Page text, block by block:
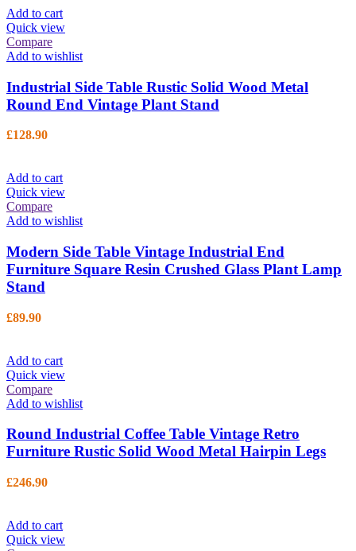
Add to cart
Quick view
Compare
Add to wishlist
Industrial Side Table Rustic Solid Wood Metal
Round End Vintage Plant Stand
£128.90
Add to cart
Quick view
Compare
Add to wishlist
Modern Side Table Vintage Industrial End
Furniture Square Resin Crushed Glass Plant Lamp
Stand
£89.90
Add to cart
Quick view
Compare
Add to wishlist
Round Industrial Coffee Table Vintage Retro
Furniture Rustic Solid Wood Metal Hairpin Legs
£246.90
Add to cart
Quick view